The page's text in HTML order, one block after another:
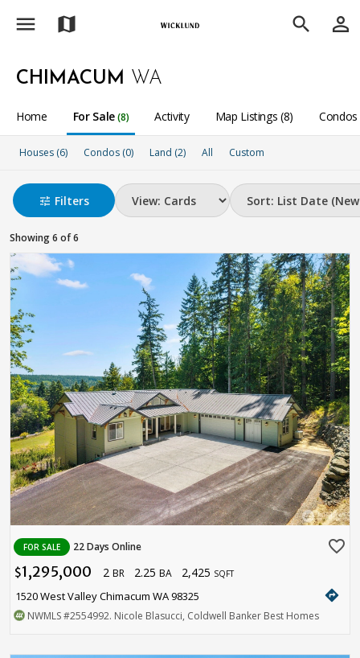
menu map search person_outline
CHIMACUM WA
Home For Sale(8) Activity Map Listings (8) Condos
Houses (6) Condos (0) Land (2) All Custom
tune Filters
Showing 6 of 6
FOR SALE 22 Days Online favorite_border
$1,295,000 2 BR 2.25 BA 2,425 SQFT
1520 West Valley Chimacum WA 98325 directions
NWMLS#2554992. Nicole Blasucci, Coldwell Banker Best Homes